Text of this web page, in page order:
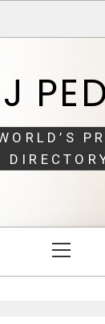
Menu